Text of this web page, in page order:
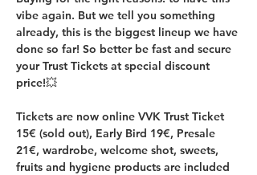
vibe again. But we tell you something
already, this is the biggest lineup we have
done so far! So better be fast and secure
your Trust Tickets at special discount
price!💥
Tickets are now online VVK Trust Ticket
15€ (sold out), Early Bird 19€, Presale
21€, wardrobe, welcome shot, sweets,
fruits and hygiene products are included